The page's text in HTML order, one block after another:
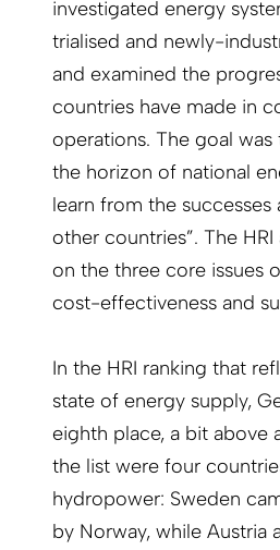
investigated energy
trialised and newly-
and examined the
countries have made in
operations. The goal
the horizon of national
learn from the successes
other countries”. The
on the three core issues
cost-effectiveness and
In the HRI ranking that
state of energy supply,
eighth place, a bit above
the list were four
hydropower: Sweden
by Norway, while Austria